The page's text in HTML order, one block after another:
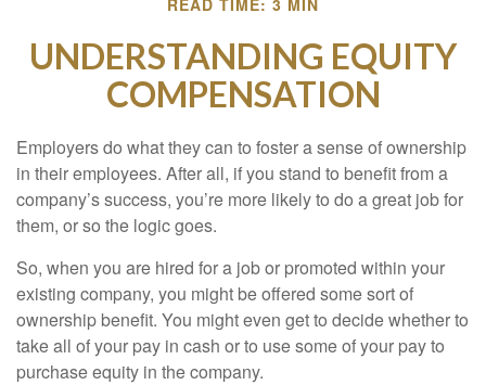
READ TIME: 3 MIN
UNDERSTANDING EQUITY
COMPENSATION
Employers do what they can to foster a sense of ownership
in their employees. After all, if you stand to benefit from a
company’s success, you’re more likely to do a great job for
them, or so the logic goes.
So, when you are hired for a job or promoted within your
existing company, you might be offered some sort of
ownership benefit. You might even get to decide whether to
take all of your pay in cash or to use some of your pay to
purchase equity in the company.